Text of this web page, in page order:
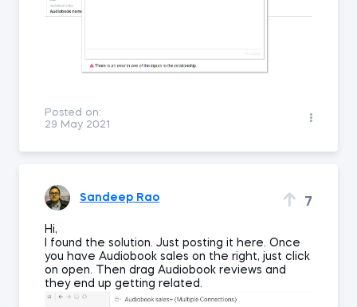
Posted on:
29 May 2021
Sandeep Rao 7
Hi,
I found the solution. Just posting it here. Once
you have Audiobook sales on the right, just click
on open. Then drag Audiobook reviews and
they end up getting related.